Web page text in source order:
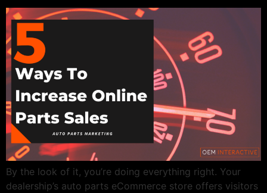
By the look of it, you’re doing everything right. Your
dealership’s auto parts eCommerce store offers visitors